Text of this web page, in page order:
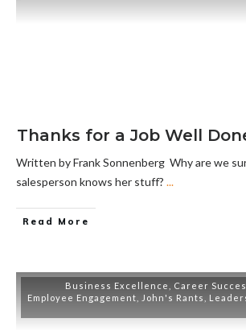
Thanks for a Job Well
Written by Frank Sonnenberg Why are we
salesperson knows her stuff? ...
Read More
Business Excellence Career
Employee Engagement
John's Rants